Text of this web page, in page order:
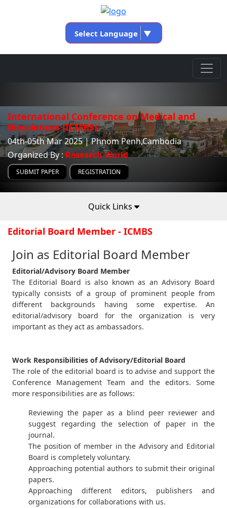
Select Language ▼
International Conference on Medical and
Biosciences (ICMBS)
04th-05th Mar 2025 | Phnom Penh,Cambodia
Organized By : Research World
SUBMIT PAPER REGISTRATION
Quick Links
Editorial Board Member - ICMBS
Join as Editorial Board Member
Editorial/Advisory Board Member
The Editorial Board is also known as an Advisory Board
typically consists of a group of prominent people from
different backgrounds having some expertise. An
editorial/advisory board for the organization is very
important as they act as ambassadors.
Work Responsibilities of Advisory/Editorial Board
The role of the editorial board is to advise and support the
Conference Management Team and the editors. Some
more responsibilities are as follows:
Reviewing the paper as a blind peer reviewer and
suggest regarding the selection of paper in the
journal.
The position of member in the Advisory and Editorial
Board is completely voluntary.
Approaching potential authors to submit their original
papers.
Approaching different editors, publishers and
organizations for collaborations with us.